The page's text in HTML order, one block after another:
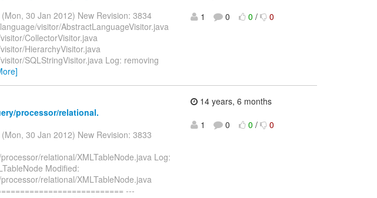
30 Jan 2012) New Revision: 3834
visitor/AbstractLanguageVisitor.java
CollectorVisitor.java
HierarchyVisitor.java
SQLStringVisitor.java Log: removing
1
0 0 / 0
processor/relational.
30 Jan 2012) New Revision: 3833
relational/XMLTableNode.java Log:
Modified:
relational/XMLTableNode.java
---
14 years, 6 months
1
0 0 / 0